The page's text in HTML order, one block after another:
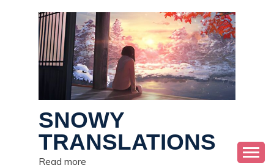
SNOWY
TRANSLATIONS
Read more